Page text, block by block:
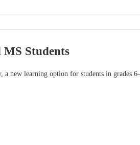
Students
new learning option for students in grades